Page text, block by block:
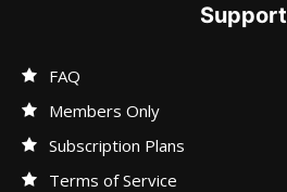
Support
FAQ
Members Only
Subscription Plans
Terms of Service